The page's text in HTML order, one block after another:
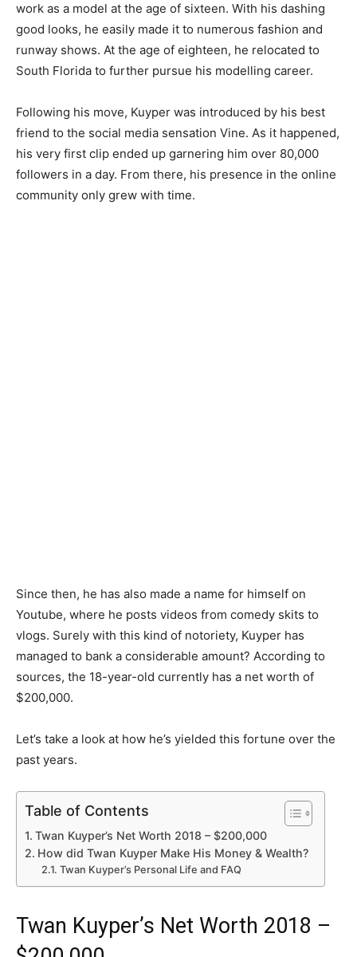
work as a model at the age of sixteen. With his dashing
good looks, he easily made it to numerous fashion and
runway shows. At the age of eighteen, he relocated to
South Florida to further pursue his modelling career.
Following his move, Kuyper was introduced by his best
friend to the social media sensation Vine. As it happened,
his very first clip ended up garnering him over 80,000
followers in a day. From there, his presence in the online
community only grew with time.
Since then, he has also made a name for himself on
Youtube, where he posts videos from comedy skits to
vlogs. Surely with this kind of notoriety, Kuyper has
managed to bank a considerable amount? According to
sources, the 18-year-old currently has a net worth of
$200,000.
Let’s take a look at how he’s yielded this fortune over the
past years.
Table of Contents
Twan Kuyper’s Net Worth 2018 – $200,000
How did Twan Kuyper Make His Money & Wealth?
Twan Kuyper’s Personal Life and FAQ
Twan Kuyper’s Net Worth 2018 –